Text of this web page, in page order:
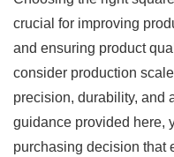
crucial for improving
and ensuring product
consider production
precision, durability, and
guidance provided here,
purchasing decision that